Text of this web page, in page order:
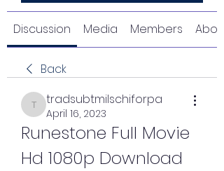
Discussion Media Members About
Back
tradsubtmilschiforpa
tradsubtmilschiforpa
April 16, 2023
Runestone Full Movie
Hd 1080p Download